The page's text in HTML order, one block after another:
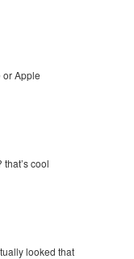
Apple
cool
looked that